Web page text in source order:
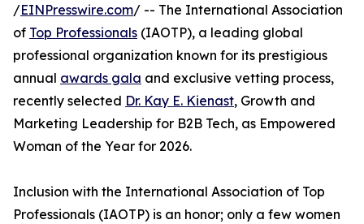
/EINPresswire.com/ -- The International Association
of Top Professionals (IAOTP), a leading global
professional organization known for its prestigious
annual awards gala and exclusive vetting process,
recently selected Dr. Kay E. Kienast, Growth and
Marketing Leadership for B2B Tech, as Empowered
Woman of the Year for 2026.
Inclusion with the International Association of Top
Professionals (IAOTP) is an honor; only a few women